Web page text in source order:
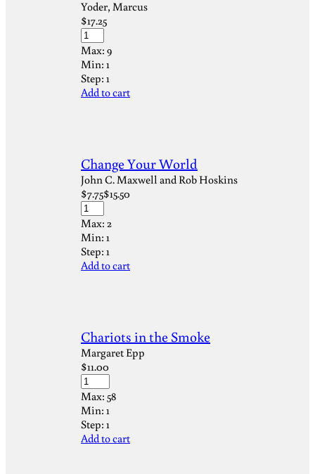
Yoder, Marcus
$17.25
Max: 9
Min: 1
Step: 1
Add to cart
Change Your World
John C. Maxwell and Rob Hoskins
$7.75$15.50
Max: 2
Min: 1
Step: 1
Add to cart
Chariots in the Smoke
Margaret Epp
$11.00
Max: 58
Min: 1
Step: 1
Add to cart